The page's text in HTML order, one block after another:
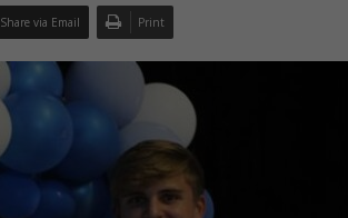
Share via Email Print